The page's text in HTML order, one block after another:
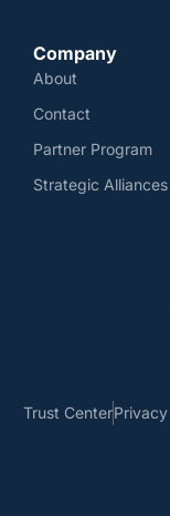
Company
About
Contact
Partner Program
Strategic Alliances
Trust Center